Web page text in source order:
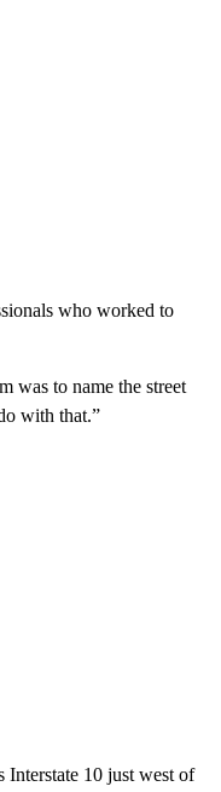
who worked to
was to name the street
with that.”
Interstate 10 just west of